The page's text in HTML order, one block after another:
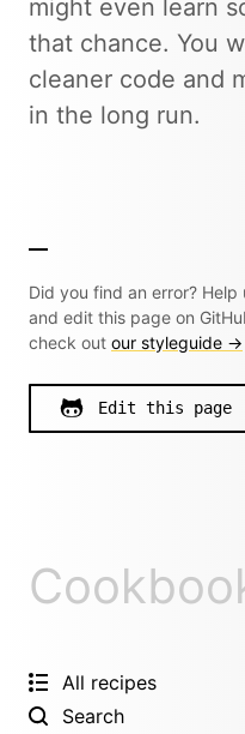
might even learn
that chance. You
cleaner code and
in the long run.
Did you find an error?
and edit this page on
check out our styleguide →
Edit this page
All recipes
Search